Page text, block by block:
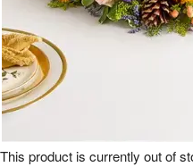
This product is currently out of